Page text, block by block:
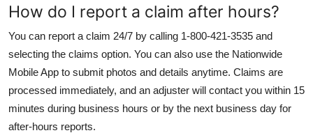
How do I report a claim after hours?
You can report a claim 24/7 by calling 1-800-421-3535 and
selecting the claims option. You can also use the Nationwide
Mobile App to submit photos and details anytime. Claims are
processed immediately, and an adjuster will contact you within 15
minutes during business hours or by the next business day for
after-hours reports.